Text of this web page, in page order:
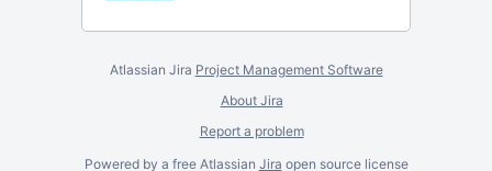
Atlassian Jira Project Management Software
About Jira
Report a problem
Powered by a free Atlassian Jira open source license